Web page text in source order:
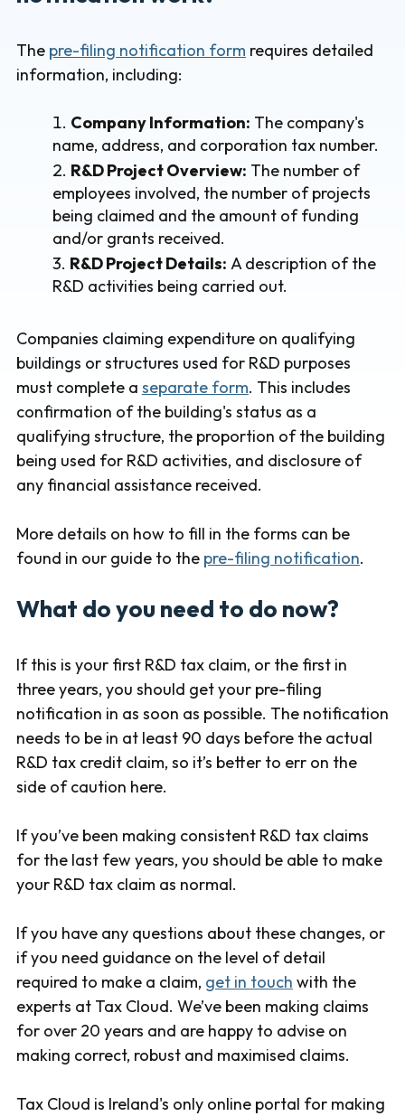
The pre-filing notification form requires detailed
information, including:
Company Information: The company's
name, address, and corporation tax number.
R&D Project Overview: The number of
employees involved, the number of projects
being claimed and the amount of funding
and/or grants received.
R&D Project Details: A description of the
R&D activities being carried out.
Companies claiming expenditure on qualifying
buildings or structures used for R&D purposes
must complete a separate form. This includes
confirmation of the building's status as a
qualifying structure, the proportion of the building
being used for R&D activities, and disclosure of
any financial assistance received.
More details on how to fill in the forms can be
found in our guide to the pre-filing notification.
What do you need to do now?
If this is your first R&D tax claim, or the first in
three years, you should get your pre-filing
notification in as soon as possible. The notification
needs to be in at least 90 days before the actual
R&D tax credit claim, so it’s better to err on the
side of caution here.
If you’ve been making consistent R&D tax claims
for the last few years, you should be able to make
your R&D tax claim as normal.
If you have any questions about these changes, or
if you need guidance on the level of detail
required to make a claim, get in touch with the
experts at Tax Cloud. We’ve been making claims
for over 20 years and are happy to advise on
making correct, robust and maximised claims.
Tax Cloud is Ireland's only online portal for making